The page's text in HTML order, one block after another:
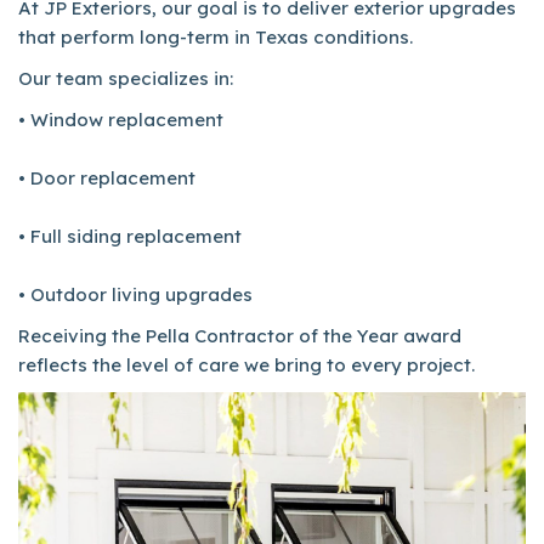
At JP Exteriors, our goal is to deliver exterior upgrades
that perform long-term in Texas conditions.
Our team specializes in:
• Window replacement
• Door replacement
• Full siding replacement
• Outdoor living upgrades
Receiving the Pella Contractor of the Year award
reflects the level of care we bring to every project.